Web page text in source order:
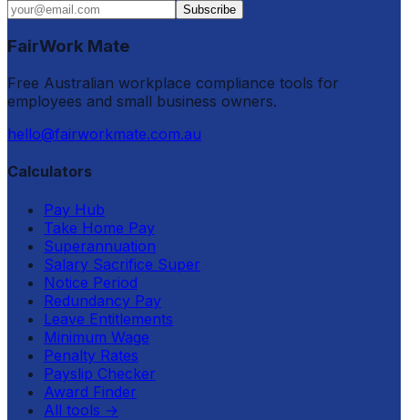
Subscribe
FairWork Mate
Free Australian workplace compliance tools for
employees and small business owners.
hello@fairworkmate.com.au
Calculators
Pay Hub
Take Home Pay
Superannuation
Salary Sacrifice Super
Notice Period
Redundancy Pay
Leave Entitlements
Minimum Wage
Penalty Rates
Payslip Checker
Award Finder
All tools →